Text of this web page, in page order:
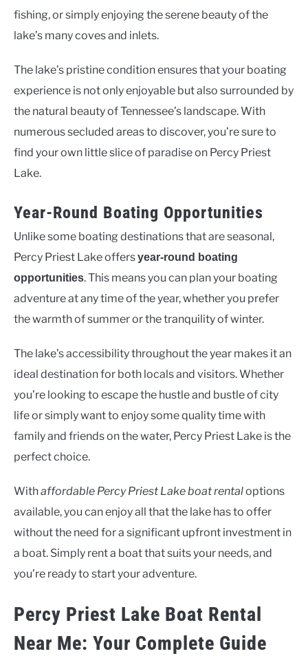
fishing, or simply enjoying the serene beauty of the
lake’s many coves and inlets.
The lake’s pristine condition ensures that your boating
experience is not only enjoyable but also surrounded by
the natural beauty of Tennessee’s landscape. With
numerous secluded areas to discover, you’re sure to
find your own little slice of paradise on Percy Priest
Lake.
Year-Round Boating Opportunities
Unlike some boating destinations that are seasonal,
Percy Priest Lake offersyear-round boating
opportunities. This means you can plan your boating
adventure at any time of the year, whether you prefer
the warmth of summer or the tranquility of winter.
The lake’s accessibility throughout the year makes it an
ideal destination for both locals and visitors. Whether
you’re looking to escape the hustle and bustle of city
life or simply want to enjoy some quality time with
family and friends on the water, Percy Priest Lake is the
perfect choice.
Withaffordable Percy Priest Lake boat rentaloptions
available, you can enjoy all that the lake has to offer
without the need for a significant upfront investment in
a boat. Simply rent a boat that suits your needs, and
you’re ready to start your adventure.
Percy Priest Lake Boat Rental
Near Me: Your Complete Guide